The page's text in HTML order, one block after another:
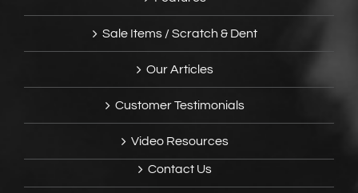
Sale Items / Scratch & Dent
Our Articles
Customer Testimonials
Video Resources
Contact Us